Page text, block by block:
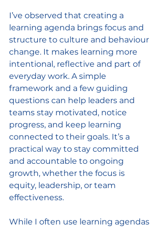
I’ve observed that creating a
learning agenda brings focus and
structure to culture and behaviour
change. It makes learning more
intentional, reflective and part of
everyday work. A simple
framework and a few guiding
questions can help leaders and
teams stay motivated, notice
progress, and keep learning
connected to their goals. It’s a
practical way to stay committed
and accountable to ongoing
growth, whether the focus is
equity, leadership, or team
effectiveness.
While I often use learning agendas